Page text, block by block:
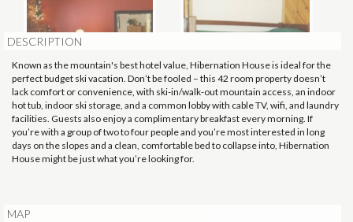
DESCRIPTION
Known as the mountain's best hotel value, Hibernation House is ideal for the
perfect budget ski vacation. Don’t be fooled – this 42 room property doesn’t
lack comfort or convenience, with ski-in/walk-out mountain access, an indoor
hot tub, indoor ski storage, and a common lobby with cable TV, wifi, and laundry
facilities. Guests also enjoy a complimentary breakfast every morning. If
you’re with a group of two to four people and you’re most interested in long
days on the slopes and a clean, comfortable bed to collapse into, Hibernation
House might be just what you’re looking for.
MAP